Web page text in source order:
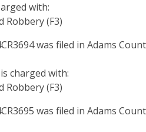
with:
Robbery (F3)
was filed in Adams
charged with:
Robbery (F3)
was filed in Adams